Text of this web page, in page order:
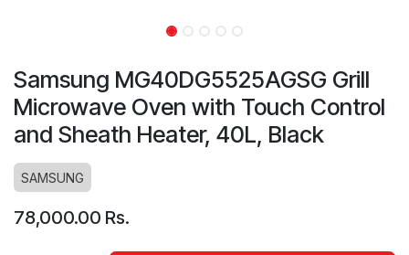
Samsung MG40DG5525AGSG Grill
Microwave Oven with Touch Control
and Sheath Heater, 40L, Black
SAMSUNG
78,000.00 Rs.